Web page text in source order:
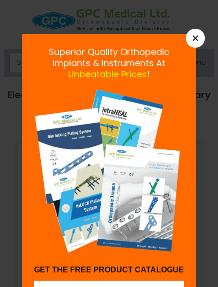
Menu
Electric Bone Saw, Oscillatory and Rotary
Model A/C
×
Superior Quality Orthopedic
Implants & Instruments At
Unbeatable Prices!
GET THE FREE PRODUCT CATALOGUE